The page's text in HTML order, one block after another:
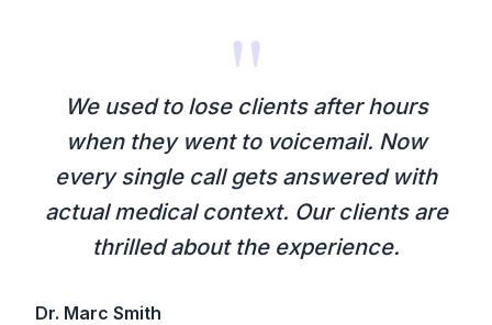
"
We used to lose clients after hours
when they went to voicemail. Now
every single call gets answered with
actual medical context. Our clients are
thrilled about the experience.
Dr. Marc Smith